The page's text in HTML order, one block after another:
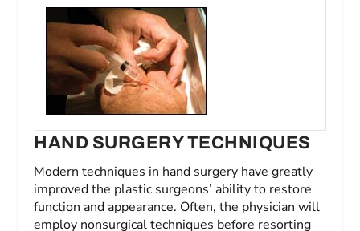
HAND SURGERY TECHNIQUES
Modern techniques in hand surgery have greatly
improved the plastic surgeons’ ability to restore
function and appearance. Often, the physician will
employ nonsurgical techniques before resorting